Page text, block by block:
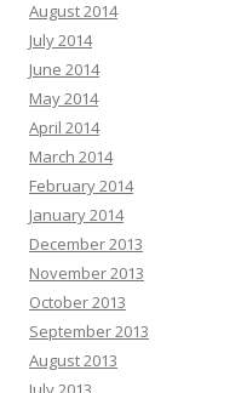
August 2014
July 2014
June 2014
May 2014
April 2014
March 2014
February 2014
January 2014
December 2013
November 2013
October 2013
September 2013
August 2013